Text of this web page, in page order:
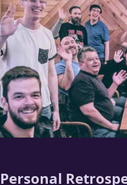
Personal